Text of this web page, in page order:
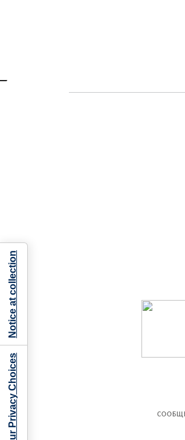
Your Privacy Choices
Notice at collection